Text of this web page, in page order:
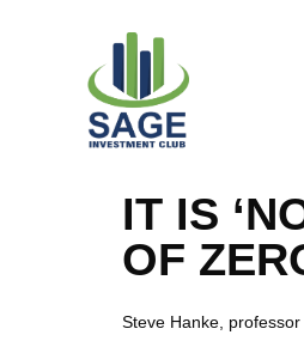
IT IS
OF
Steve Hanke,